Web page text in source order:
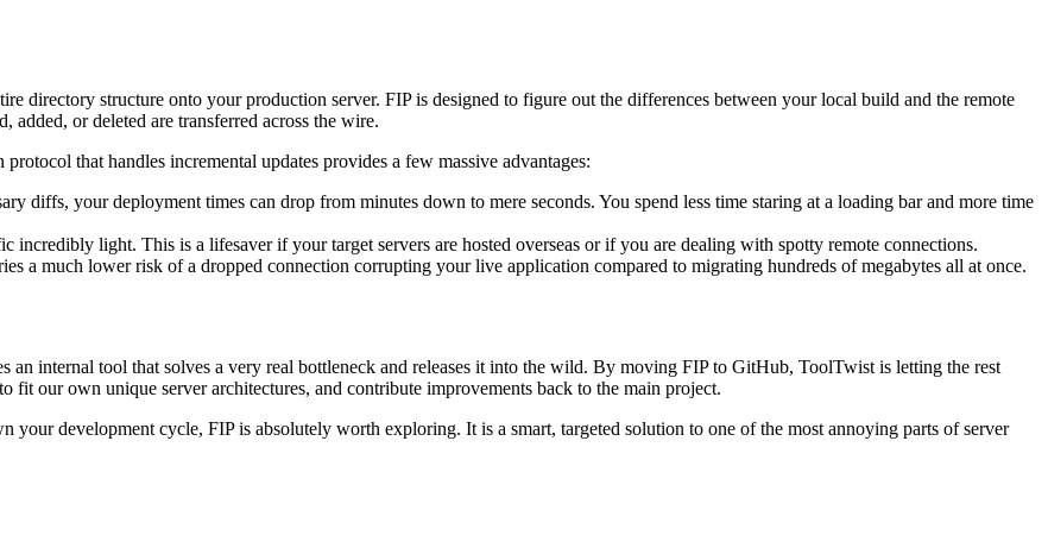
directory structure onto your production server. FIP is designed to figure out the differences between your local build and the remote
or deleted are transferred across the wire.
that handles incremental updates provides a few massive advantages:
diffs, your deployment times can drop from minutes down to mere seconds. You spend less time staring at a loading bar and more time
incredibly light. This is a lifesaver if your target servers are hosted overseas or if you are dealing with spotty remote connections.
a much lower risk of a dropped connection corrupting your live application compared to migrating hundreds of megabytes all at once.
internal tool that solves a very real bottleneck and releases it into the wild. By moving FIP to GitHub, ToolTwist is letting the rest
fit our own unique server architectures, and contribute improvements back to the main project.
development cycle, FIP is absolutely worth exploring. It is a smart, targeted solution to one of the most annoying parts of server